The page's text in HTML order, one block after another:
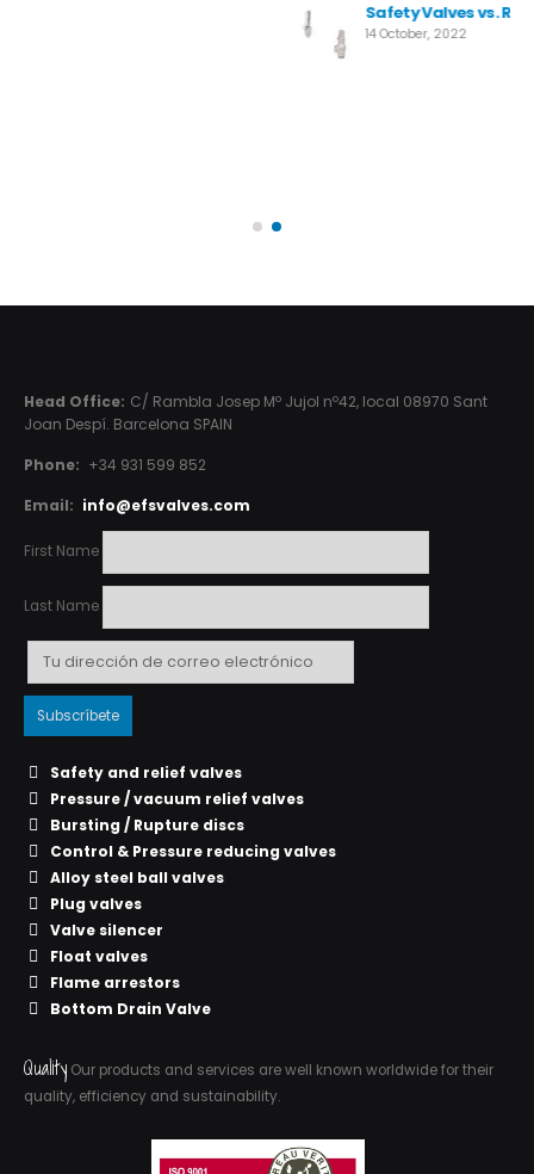
Safety Valves vs. Relief Valves: Key Differences
Head Office: C/ Rambla Josep Mº Jujol nº42, local 08970 Sant
Joan Despí. Barcelona SPAIN
Phone: +34 931 599 852
Email: info@efsvalves.com
First Name
Last Name
Safety and relief valves
Pressure / vacuum relief valves
Bursting / Rupture discs
Control & Pressure reducing valves
Alloy steel ball valves
Plug valves
Valve silencer
Float valves
Flame arrestors
Bottom Drain Valve
Quality Our products and services are well known worldwide for their
quality, efficiency and sustainability.